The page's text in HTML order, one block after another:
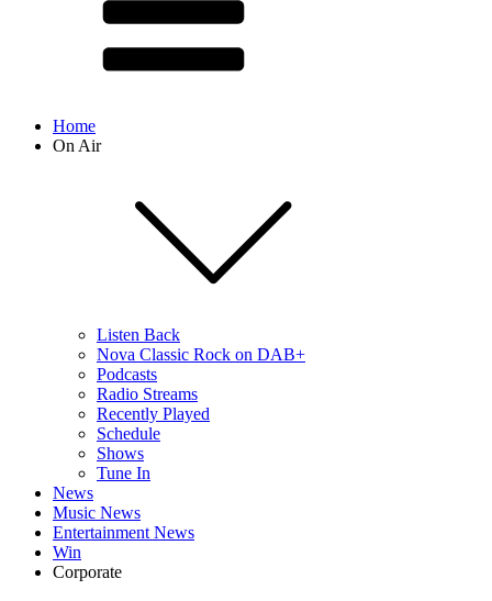
Home
On Air
Listen Back
Nova Classic Rock on DAB+
Podcasts
Radio Streams
Recently Played
Schedule
Shows
Tune In
News
Music News
Entertainment News
Win
Corporate